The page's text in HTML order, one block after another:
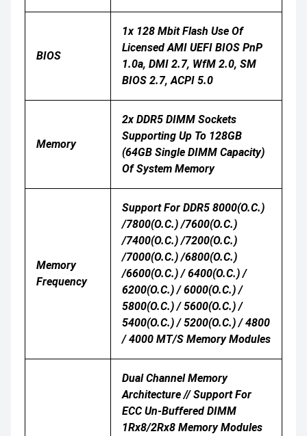
BIOS
1x 128 Mbit Flash Use Of
Licensed AMI UEFI BIOS PnP
1.0a, DMI 2.7, WfM 2.0, SM
BIOS 2.7, ACPI 5.0
Memory
2x DDR5 DIMM Sockets
Supporting Up To 128GB
(64GB Single DIMM Capacity)
Of System Memory
Memory
Frequency
Support For DDR5 8000(O.C.)
/7800(O.C.) /7600(O.C.)
/7400(O.C.) /7200(O.C.)
/7000(O.C.) /6800(O.C.)
/6600(O.C.) / 6400(O.C.) /
6200(O.C.) / 6000(O.C.) /
5800(O.C.) / 5600(O.C.) /
5400(O.C.) / 5200(O.C.) / 4800
/ 4000 MT/s Memory Modules
Dual Channel Memory
Architecture // Support For
ECC Un-Buffered DIMM
1Rx8/2Rx8 Memory Modules